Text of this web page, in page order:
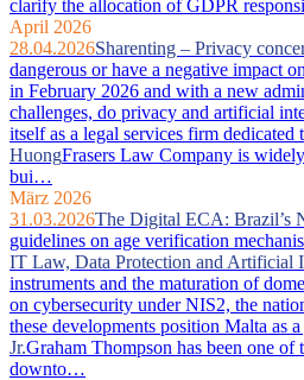
clarify the allocation of GDPR
April 2026
28.04.2026Sharenting – Privacy
dangerous or have a negative impact
in February 2026 and with a new
challenges, do privacy and artificial
itself as a legal services firm
HuongFrasers Law Company is
bui…
März 2026
31.03.2026The Digital ECA: Brazil’s
guidelines on age verification
IT Law, Data Protection and Artificial
instruments and the maturation of
on cybersecurity under NIS2, the
these developments position Malta as
Jr.Graham Thompson has been one
downto…